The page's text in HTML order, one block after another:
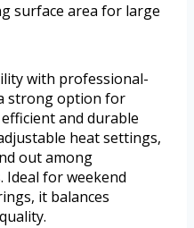
surface area for large
with professional-
strong option for
and durable
heat settings,
out among
for weekend
it balances